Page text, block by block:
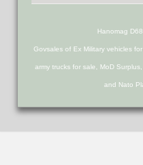
Hanomag
Govsales of Ex Military vehicles
army trucks for sale, MoD
and Nato